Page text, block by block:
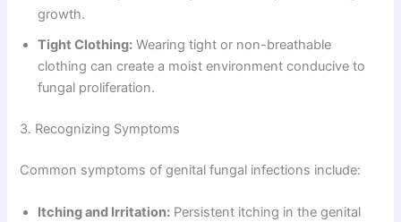
growth.
Tight Clothing: Wearing tight or non-breathable
clothing can create a moist environment conducive to
fungal proliferation.
3. Recognizing Symptoms
Common symptoms of genital fungal infections include:
Itching and Irritation: Persistent itching in the genital